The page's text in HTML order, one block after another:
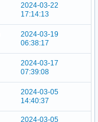
2024-03-22
17:14:13
2024-03-19
06:38:17
2024-03-17
07:39:08
2024-03-05
14:40:37
2024-03-05